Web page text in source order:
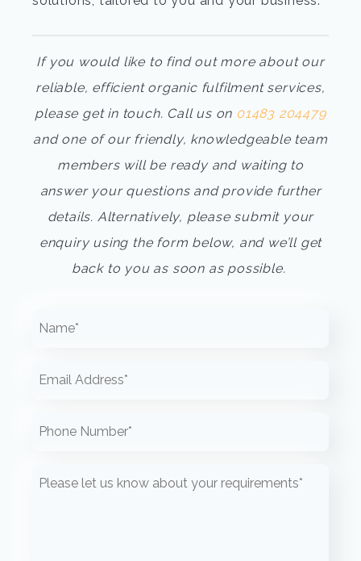
If you would like to find out more about our
reliable, efficient organic fulfilment services,
please get in touch. Call us on 01483 204479
and one of our friendly, knowledgeable team
members will be ready and waiting to
answer your questions and provide further
details. Alternatively, please submit your
enquiry using the form below, and we’ll get
back to you as soon as possible.